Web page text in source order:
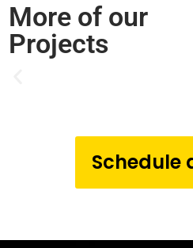
More of our
Projects
Schedule